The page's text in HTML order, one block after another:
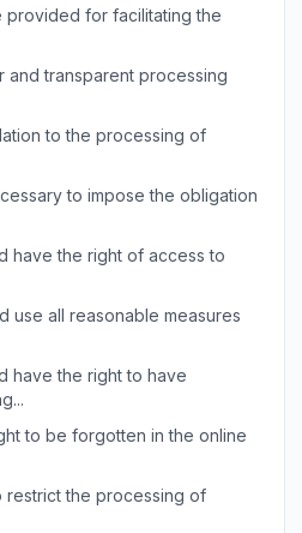
provided for facilitating the
and transparent processing
to the processing of
to impose the obligation
have the right of access to
use all reasonable measures
have the right to have
to be forgotten in the online
restrict the processing of